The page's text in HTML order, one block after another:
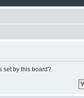
set by this board?